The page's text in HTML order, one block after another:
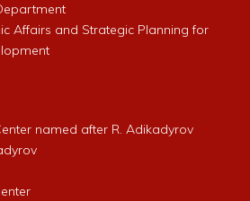
Affairs and Strategic Planning for
named after R. Adikadyrov